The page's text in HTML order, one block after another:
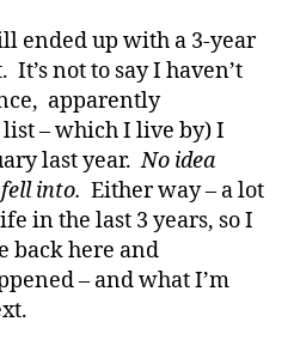
ended up with a 3-year
It’s not to say I haven’t
apparently
– which I live by) I
last year.No idea
into. Either way – a lot
in the last 3 years, so I
back here and
– and what I’m